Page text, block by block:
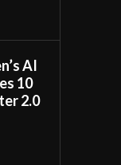
AI
10
2.0